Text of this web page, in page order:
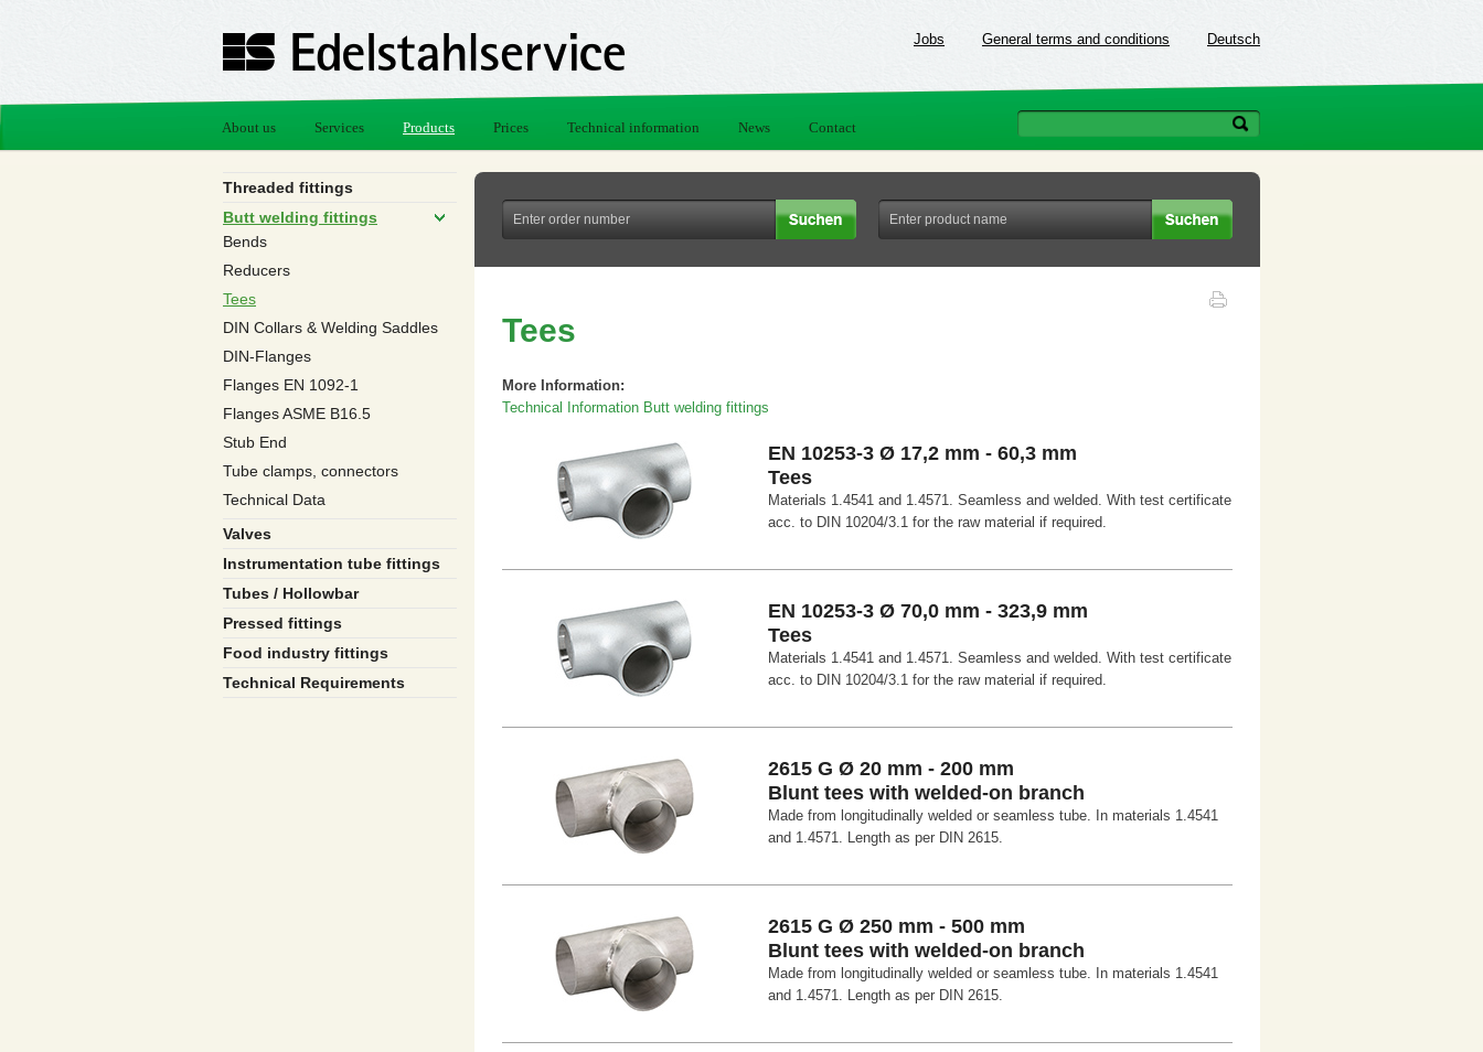
About us Services Products Prices Technical information News Contact
Jobs General terms and conditions Deutsch
Threaded fittings
Butt welding fittings
Bends
Reducers
Tees
DIN Collars & Welding Saddles
DIN-Flanges
Flanges EN 1092-1
Flanges ASME B16.5
Stub End
Tube clamps, connectors
Technical Data
Valves
Instrumentation tube fittings
Tubes / Hollowbar
Pressed fittings
Food industry fittings
Technical Requirements
Tees
More Information:
Technical Information Butt welding fittings
EN 10253-3 Ø 17,2 mm - 60,3 mm
Tees
Materials 1.4541 and 1.4571. Seamless and welded. With test certificate
acc. to DIN 10204/3.1 for the raw material if required.
EN 10253-3 Ø 70,0 mm - 323,9 mm
Tees
Materials 1.4541 and 1.4571. Seamless and welded. With test certificate
acc. to DIN 10204/3.1 for the raw material if required.
2615 G Ø 20 mm - 200 mm
Blunt tees with welded-on branch
Made from longitudinally welded or seamless tube. In materials 1.4541
and 1.4571. Length as per DIN 2615.
2615 G Ø 250 mm - 500 mm
Blunt tees with welded-on branch
Made from longitudinally welded or seamless tube. In materials 1.4541
and 1.4571. Length as per DIN 2615.